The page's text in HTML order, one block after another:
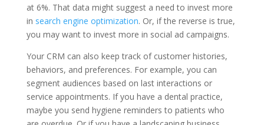
at 6%. That data might suggest a need to invest more
in search engine optimization. Or, if the reverse is true,
you may want to invest more in social ad campaigns.
Your CRM can also keep track of customer histories,
behaviors, and preferences. For example, you can
segment audiences based on last interactions or
service appointments. If you have a dental practice,
maybe you send hygiene reminders to patients who